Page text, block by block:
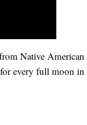
Native American
for every full moon in